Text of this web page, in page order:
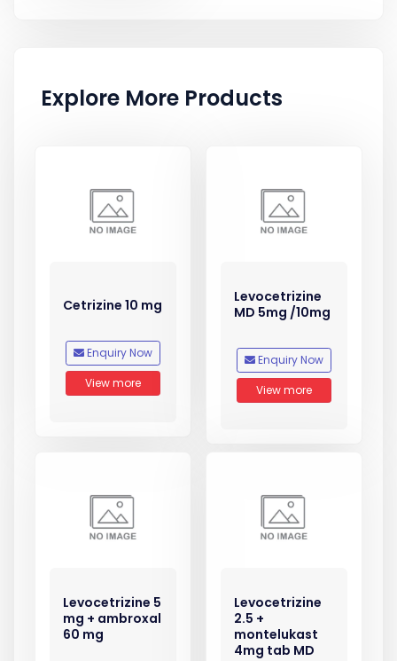
Explore More Products
Cetrizine 10 mg
Enquiry Now
View more
Levocetrizine
MD 5mg /10mg
Enquiry Now
View more
Levocetrizine 5
mg + ambroxal
60 mg
Levocetrizine
2.5 +
montelukast
4mg tab MD